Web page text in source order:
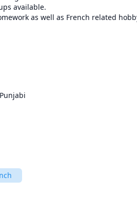
available.
as well as French related